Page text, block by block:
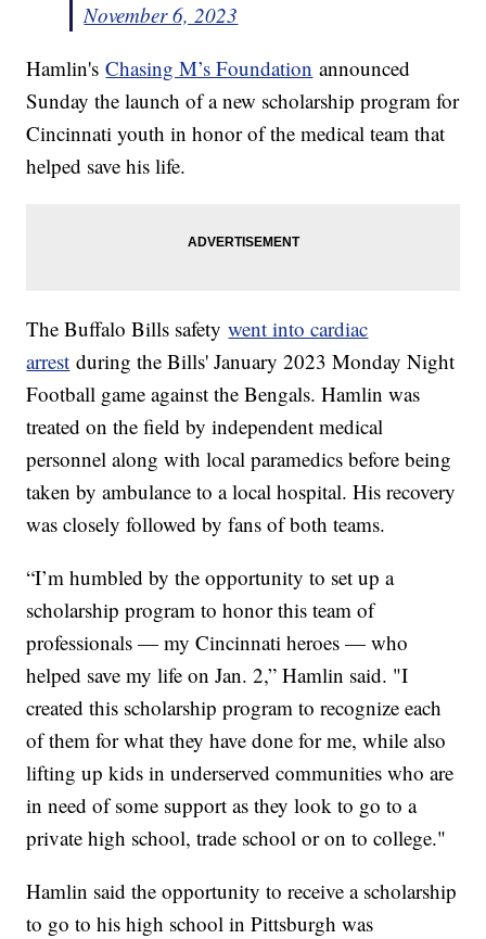
November 6, 2023
Hamlin'sChasing M’s Foundation announced
Sunday the launch of a new scholarship program for
Cincinnati youth in honor of the medical team that
helped save his life.
The Buffalo Bills safetywent into cardiac
arrest during the Bills' January 2023 Monday Night
Football game against the Bengals. Hamlin was
treated on the field by independent medical
personnel along with local paramedics before being
taken by ambulance to a local hospital. His recovery
was closely followed by fans of both teams.
“I’m humbled by the opportunity to set up a
scholarship program to honor this team of
professionals — my Cincinnati heroes — who
helped save my life on Jan. 2,” Hamlin said. "I
created this scholarship program to recognize each
of them for what they have done for me, while also
lifting up kids in underserved communities who are
in need of some support as they look to go to a
private high school, trade school or on to college."
Hamlin said the opportunity to receive a scholarship
to go to his high school in Pittsburgh was